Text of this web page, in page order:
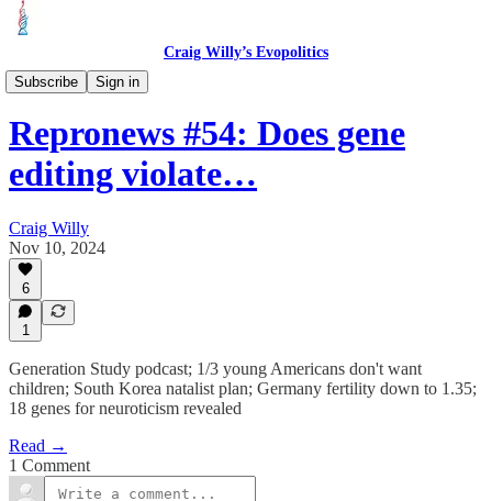
Craig Willy’s Evopolitics
Subscribe
Sign in
Repronews
Repronews #54: Does gene
editing violate…
Craig Willy
Nov 10, 2024
6
1
Generation Study podcast; 1/3 young Americans don't want
children; South Korea natalist plan; Germany fertility down to 1.35;
18 genes for neuroticism revealed
Read →
1 Comment